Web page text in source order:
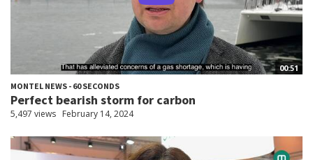
00:51
MONTEL NEWS - 60 SECONDS
Perfect bearish storm for carbon
5,497 views February 14, 2024